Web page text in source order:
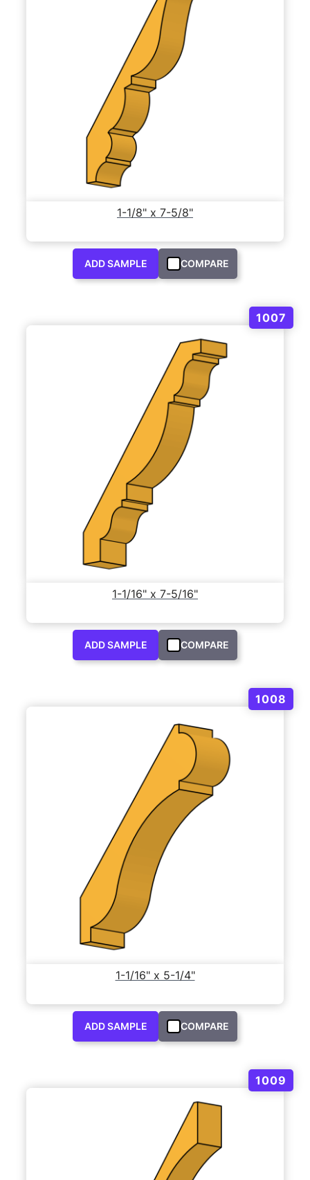
1-1/8" x 7-5/8"
ADD SAMPLE COMPARE
1007
1-1/16" x 7-5/16"
ADD SAMPLE COMPARE
1008
1-1/16" x 5-1/4"
ADD SAMPLE COMPARE
1009